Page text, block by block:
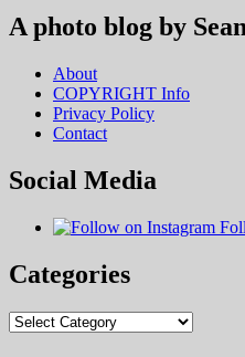
A photo blog by
About
COPYRIGHT Info
Privacy Policy
Contact
Social Media
Categories
Categories